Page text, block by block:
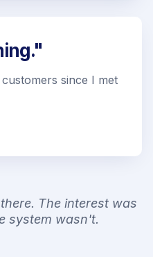
since I met
The interest was
system wasn't.